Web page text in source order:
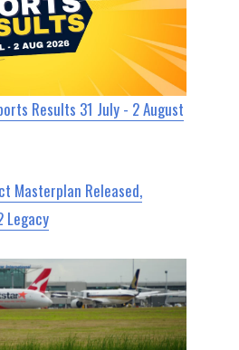
Results 31 July - 2 August
Masterplan Released,
Legacy